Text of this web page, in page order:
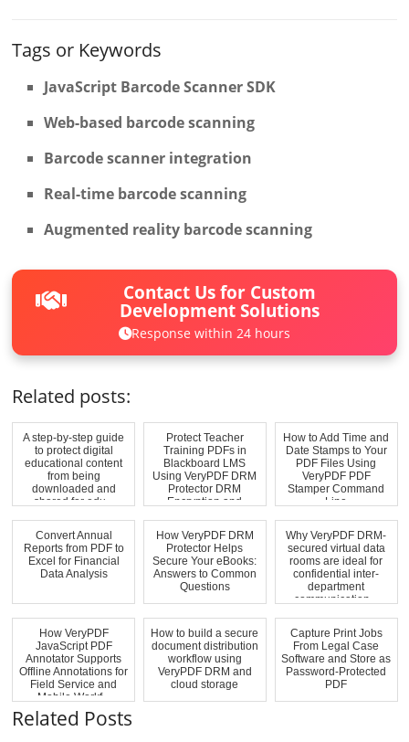
Tags or Keywords
JavaScript Barcode Scanner SDK
Web-based barcode scanning
Barcode scanner integration
Real-time barcode scanning
Augmented reality barcode scanning
Contact Us for Custom
Development Solutions
Response within 24 hours
Related posts:
A step-by-step guide
to protect digital
educational content
from being
downloaded and
shared for edu...
Protect Teacher
Training PDFs in
Blackboard LMS
Using VeryPDF DRM
Protector DRM
Encryption and
How to Add Time and
Date Stamps to Your
PDF Files Using
VeryPDF PDF
Stamper Command
Line
Convert Annual
Reports from PDF to
Excel for Financial
Data Analysis
How VeryPDF DRM
Protector Helps
Secure Your eBooks:
Answers to Common
Questions
Why VeryPDF DRM-
secured virtual data
rooms are ideal for
confidential inter-
department
communication...
How VeryPDF
JavaScript PDF
Annotator Supports
Offline Annotations for
Field Service and
Mobile Workf...
How to build a secure
document distribution
workflow using
VeryPDF DRM and
cloud storage
Capture Print Jobs
From Legal Case
Software and Store as
Password-Protected
PDF
Related Posts